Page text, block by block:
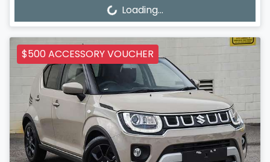
Loading... Loading...
$500 ACCESSORY VOUCHER